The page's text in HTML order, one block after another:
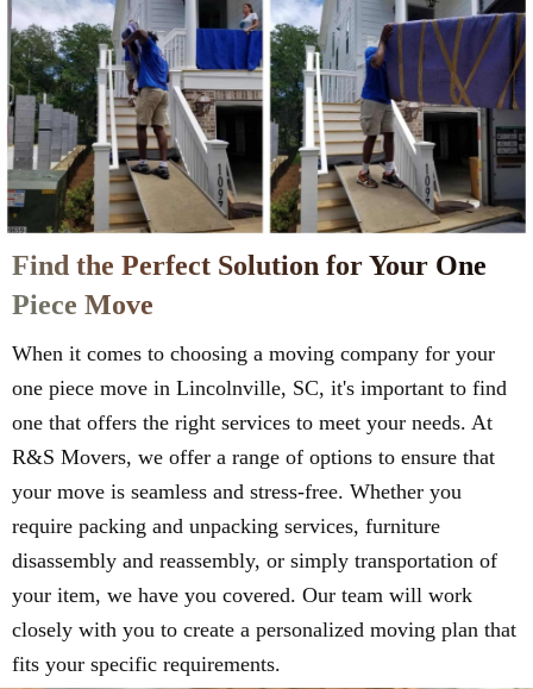
Find the Perfect Solution for Your One
Piece Move
When it comes to choosing a moving company for your
one piece move in Lincolnville, SC, it's important to find
one that offers the right services to meet your needs. At
R&S Movers, we offer a range of options to ensure that
your move is seamless and stress-free. Whether you
require packing and unpacking services, furniture
disassembly and reassembly, or simply transportation of
your item, we have you covered. Our team will work
closely with you to create a personalized moving plan that
fits your specific requirements.